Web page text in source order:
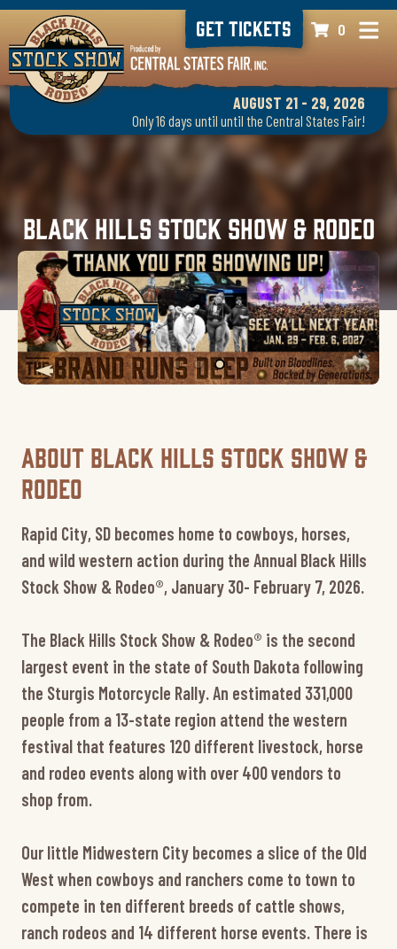
0
GET TICKETS
AUGUST 21 - 29, 2026
Only 16 days until until the Central States Fair!
Black Hills Stock Show & Rodeo
About Black Hills Stock Show &
Rodeo
Rapid City, SD becomes home to cowboys, horses,
and wild western action during the Annual Black Hills
Stock Show & Rodeo®, January 30- February 7, 2026.
The Black Hills Stock Show & Rodeo® is the second
largest event in the state of South Dakota following
the Sturgis Motorcycle Rally. An estimated 331,000
people from a 13-state region attend the western
festival that features 120 different livestock, horse
and rodeo events along with over 400 vendors to
shop from.
Our little Midwestern City becomes a slice of the Old
West when cowboys and ranchers come to town to
compete in ten different breeds of cattle shows,
ranch rodeos and 14 different horse events. There is